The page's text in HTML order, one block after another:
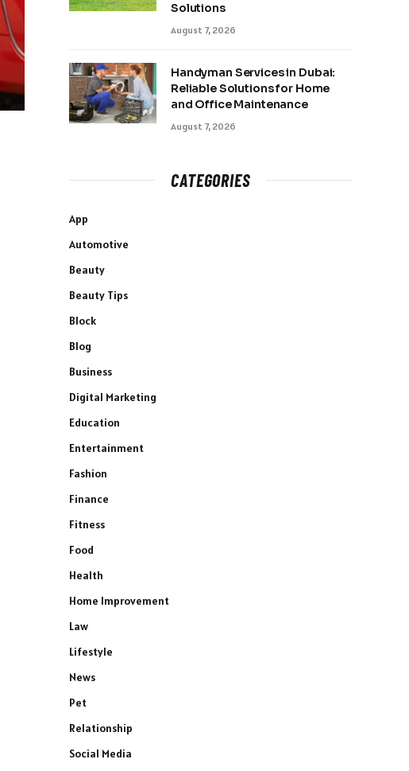
Solutions
August 7, 2026
Handyman Services in Dubai:
Reliable Solutions for Home
and Office Maintenance
August 7, 2026
CATEGORIES
App
Automotive
Beauty
Beauty Tips
Block
Blog
Business
Digital Marketing
Education
Entertainment
Fashion
Finance
Fitness
Food
Health
Home Improvement
Law
Lifestyle
News
Pet
Relationship
Social Media